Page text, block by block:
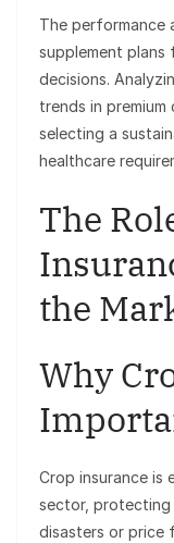
The performance
supplement plans
decisions.
trends in
selecting a
healthcare
The
the
Why
Crop insurance is
sector, protecting
disasters or price